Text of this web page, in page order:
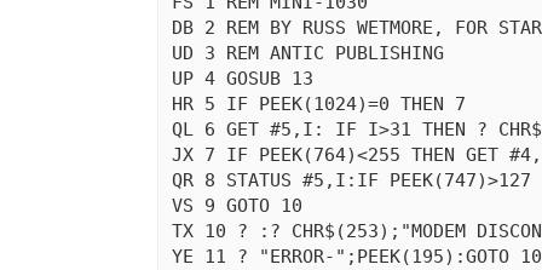
DB 2 REM BY RUSS WETMORE, FOR
UD 3 REM ANTIC PUBLISHING
UP 4 GOSUB 13
HR 5 IF PEEK(1024)=0 THEN 7
QL 6 GET #5,I: IF I>31 THEN ?
JX 7 IF PEEK(764)<255 THEN GET
QR 8 STATUS #5,I:IF PEEK(747)>127
VS 9 GOTO 10
TX 10 ? :? CHR$(253);"MODEM
YE 11 ? "ERROR-";PEEK(195):GOTO 10